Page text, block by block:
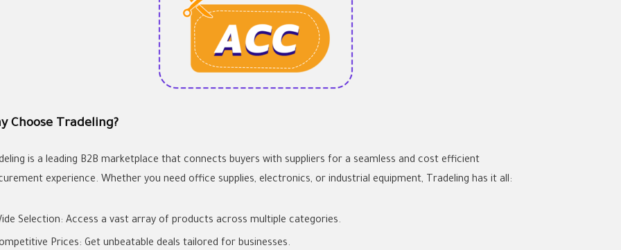
Choose Tradeling?
is a leading B2B marketplace that connects buyers with suppliers for a seamless and cost efficient
experience. Whether you need office supplies, electronics, or industrial equipment, Tradeling has it all:
Selection: Access a vast array of products across multiple categories.
Prices: Get unbeatable deals tailored for businesses.